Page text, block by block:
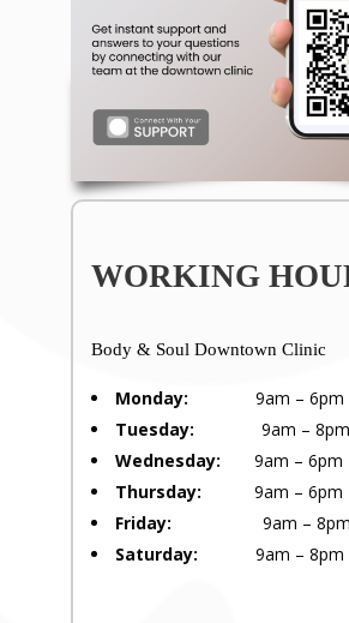
WORKING
Body & Soul Downtown Clinic
Monday: 9am – 6pm
Tuesday: 9am – 8pm
Wednesday: 9am – 6pm
Thursday: 9am – 6pm
Friday: 9am – 8pm
Saturday: 9am – 8pm